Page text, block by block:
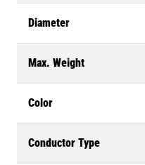
Diameter
Max. Weight
Color
Conductor Type